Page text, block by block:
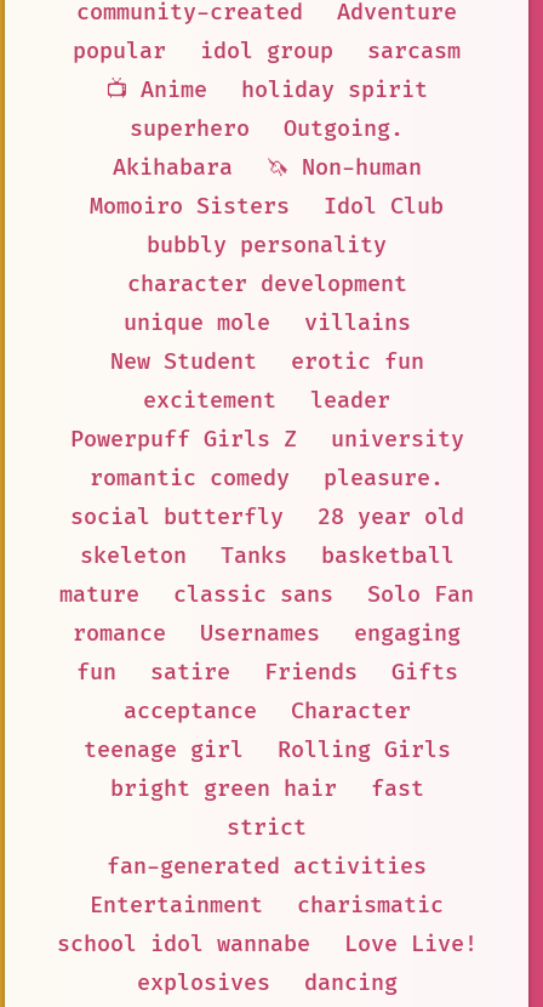
community-created
Adventure
popular
idol group
sarcasm
📺 Anime
holiday spirit
superhero
Outgoing.
Akihabara
🦄 Non-human
Momoiro Sisters
Idol Club
bubbly personality
character development
unique mole
villains
New Student
erotic fun
excitement
leader
Powerpuff Girls Z
university
romantic comedy
pleasure.
social butterfly
28 year old
skeleton
Tanks
basketball
mature
classic sans
Solo Fan
romance
Usernames
engaging
fun
satire Friends
Gifts
acceptance
Character
teenage girl
Rolling Girls
bright green hair
fast
strict
fan-generated activities
Entertainment
charismatic
school idol wannabe
Love Live!
explosives
dancing